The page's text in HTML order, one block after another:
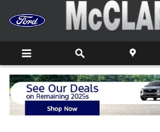
Skip to main content
New 2026 Ford F-250 F-250&reg;